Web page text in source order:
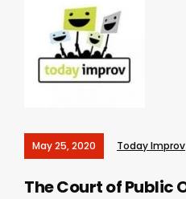
May 25, 2020 Today Improv
The Court of Public